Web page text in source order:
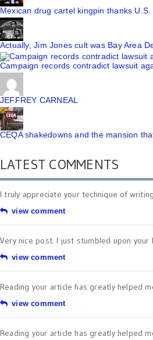
Mexican drug cartel kingpin thanks
Actually, Jim Jones cult was Bay Area
Campaign records contradict lawsuit
JEFFREY CARNEAL
CEQA shakedowns and the mansion
LATEST COMMENTS
I truly appreciate your technique of
view comment
Very nice post. I just stumbled upon your
view comment
Reading your article has greatly helped
view comment
Reading your article has greatly helped